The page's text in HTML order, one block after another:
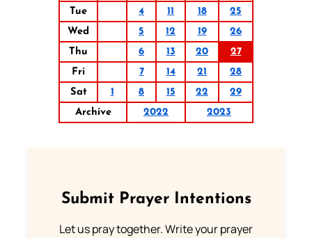
Tue
4 11 18
25
Wed
5 12 19
26
Thu
6 13 20
27
Fri
7 14 21
28
Sat
1 8 15 22
29
Archive
2022 2023
Submit Prayer Intentions
Let us pray together. Write your prayer